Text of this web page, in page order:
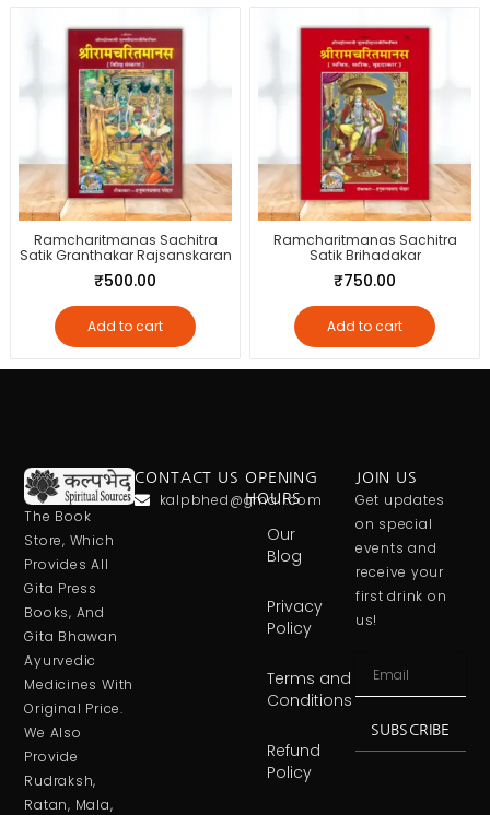
Ramcharitmanas Sachitra
Satik Granthakar Rajsanskaran
₹500.00
Add to cart
Ramcharitmanas Sachitra
Satik Brihadakar
₹750.00
Add to cart
The Book
Store, Which
Provides All
Gita Press
Books, And
Gita Bhawan
Ayurvedic
Medicines With
Original Price.
We Also
Provide
Rudraksh,
Ratan, Mala,
CONTACT US
kalpbhed@gmail.com
OPENING
HOURS
Our
Blog
Privacy
Policy
Terms and
Conditions
Refund
Policy
JOIN US
Get updates
on special
events and
receive your
first drink on
us!
SUBSCRIBE